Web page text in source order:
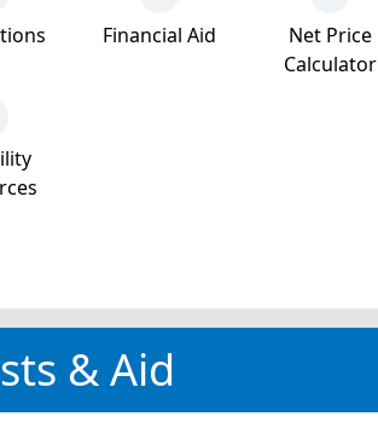
Financial Aid
Net Price
Calculator
& Aid